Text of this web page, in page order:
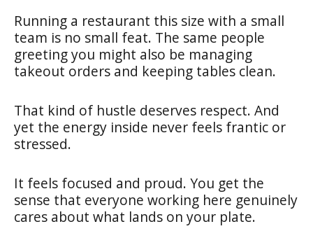
Running a restaurant this size with a small
team is no small feat. The same people
greeting you might also be managing
takeout orders and keeping tables clean.
That kind of hustle deserves respect. And
yet the energy inside never feels frantic or
stressed.
It feels focused and proud. You get the
sense that everyone working here genuinely
cares about what lands on your plate.